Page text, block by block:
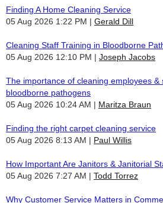
Finding A Home Cleaning Service
05 Aug 2026 1:22 PM
Gerald Dill
Cleaning Staff Training in Bloodborne
05 Aug 2026 12:10 PM
Joseph Jacobs
The importance of cleaning employees &
bloodborne pathogens
05 Aug 2026 10:24 AM
Maritza Braun
Finding the right carpet cleaning service
05 Aug 2026 8:13 AM
Paul Willis
How Important Are Janitors & Janitorial
05 Aug 2026 7:27 AM
Todd Torrez
Why Customer Service Matters in